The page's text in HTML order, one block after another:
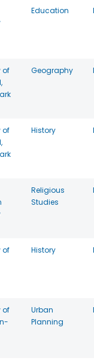
Education
of
Geography
of
History
Religious
Studies
of
History
of
Urban
Planning